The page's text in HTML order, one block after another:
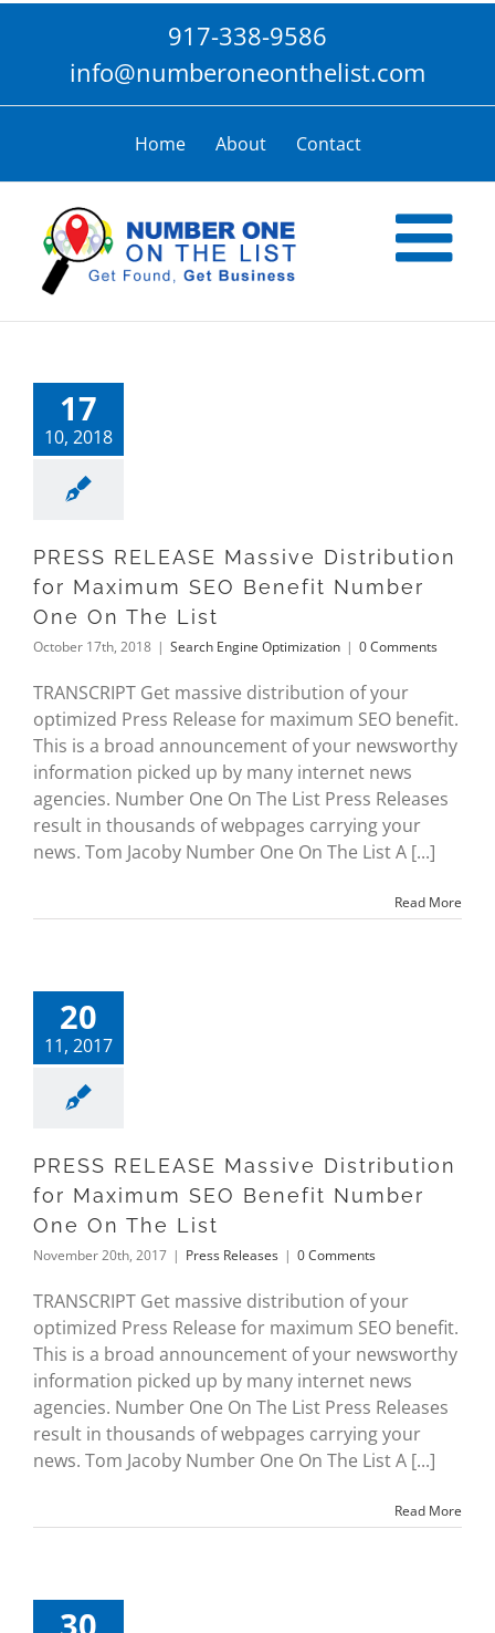
917-338-9586
info@numberoneonthelist.com
Home About Contact
17
10, 2018
PRESS RELEASE Massive Distribution
for Maximum SEO Benefit Number
One On The List
October 17th, 2018 | Search Engine Optimization | 0 Comments
TRANSCRIPT Get massive distribution of your
optimized Press Release for maximum SEO benefit.
This is a broad announcement of your newsworthy
information picked up by many internet news
agencies. Number One On The List Press Releases
result in thousands of webpages carrying your
news. Tom Jacoby Number One On The List A [...]
Read More
20
11, 2017
PRESS RELEASE Massive Distribution
for Maximum SEO Benefit Number
One On The List
November 20th, 2017 | Press Releases | 0 Comments
TRANSCRIPT Get massive distribution of your
optimized Press Release for maximum SEO benefit.
This is a broad announcement of your newsworthy
information picked up by many internet news
agencies. Number One On The List Press Releases
result in thousands of webpages carrying your
news. Tom Jacoby Number One On The List A [...]
Read More